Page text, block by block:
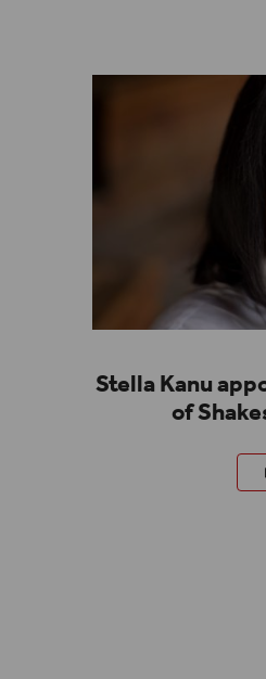
Stella Kanu
of